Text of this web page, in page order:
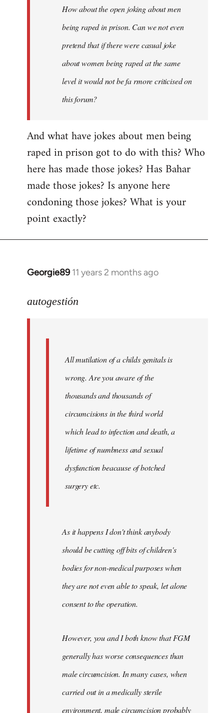
How about the open joking about men
being raped in prison. Can we not even
pretend that if there were casual joke
about women being raped at the same
level it would not be fa rmore criticised on
this forum?
And what have jokes about men being
raped in prison got to do with this? Who
here has made those jokes? Has Bahar
made those jokes? Is anyone here
condoning those jokes? What is your
point exactly?
Georgie89 11 years 2 months ago
In
to
libcom.org
autogestión
All mutilation of a childs genitals is
wrong. Are you aware of the
thousands and thousands of
circumcisions in the third world
which lead to infection and death, a
lifetime of numbness and sexual
dysfunction beacause of botched
surgery etc.
As it happens I don't think anybody
should be cutting off bits of children's
bodies for non-medical purposes when
they are not even able to speak, let alone
consent to the operation.
However, you and I both know that FGM
generally has worse consequences than
male circumcision. In many cases, when
carried out in a medically sterile
environment, male circumcision probably